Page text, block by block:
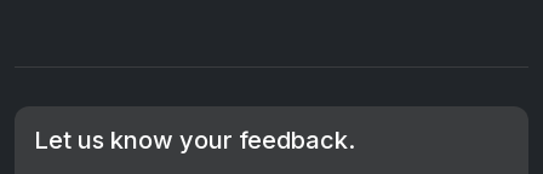
Let us know your feedback.